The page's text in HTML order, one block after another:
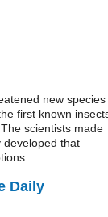
new species
first known
scientists made
developed that
Daily